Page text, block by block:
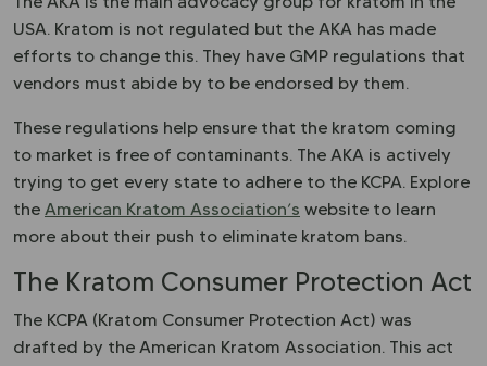
USA. Kratom is not regulated but the AKA has made
efforts to change this. They have GMP regulations that
vendors must abide by to be endorsed by them.
These regulations help ensure that the kratom coming
to market is free of contaminants. The AKA is actively
trying to get every state to adhere to the KCPA. Explore
the American Kratom Association’s website to learn
more about their push to eliminate kratom bans.
The Kratom Consumer Protection Act
The KCPA (Kratom Consumer Protection Act) was
drafted by the American Kratom Association. This act